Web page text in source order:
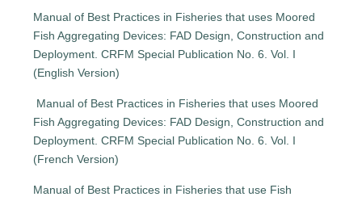
Manual of Best Practices in Fisheries that uses Moored
Fish Aggregating Devices: FAD Design, Construction and
Deployment. CRFM Special Publication No. 6. Vol. I
(English Version)
Manual of Best Practices in Fisheries that uses Moored
Fish Aggregating Devices: FAD Design, Construction and
Deployment. CRFM Special Publication No. 6. Vol. I
(French Version)
Manual of Best Practices in Fisheries that use Fish